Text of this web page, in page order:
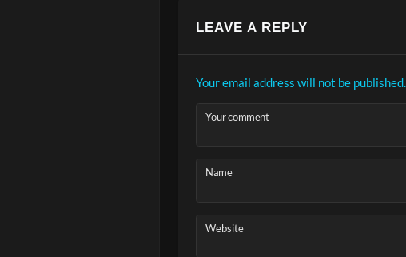
LEAVE A REPLY
Your email address will not be published.
Your comment
Name
Website